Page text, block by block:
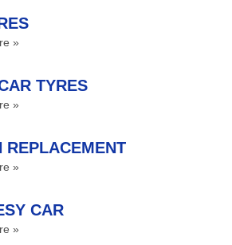
»
TYRES
»
REPLACEMENT
»
CAR
»